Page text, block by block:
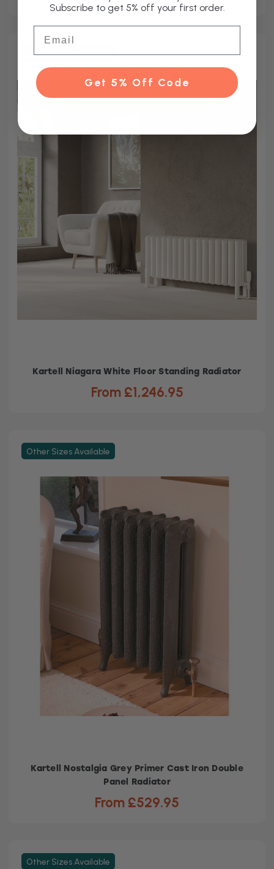
Other Sizes Available
Kartell Niagara White Floor Standing Radiator
From £1,246.95
Other Sizes Available
Kartell Nostalgia Grey Primer Cast Iron Double
Panel Radiator
From £529.95
Other Sizes Available
Subscribe to get 5% off your first order.
Get 5% Off Code